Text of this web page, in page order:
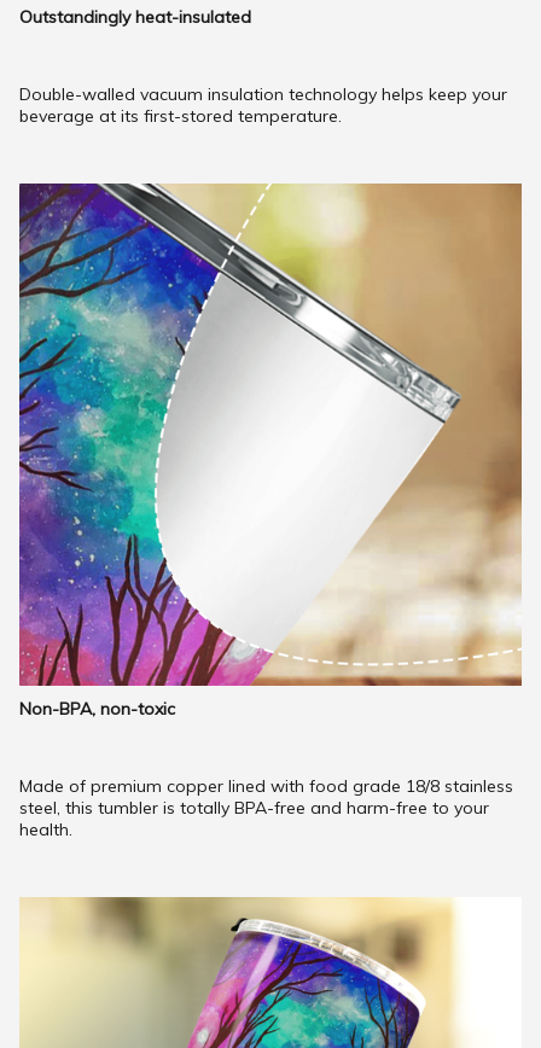
Outstandingly heat-insulated
Double-walled vacuum insulation technology helps keep your
beverage at its first-stored temperature.
Non-BPA, non-toxic
Made of premium copper lined with food grade 18/8 stainless
steel, this tumbler is totally BPA-free and harm-free to your
health.